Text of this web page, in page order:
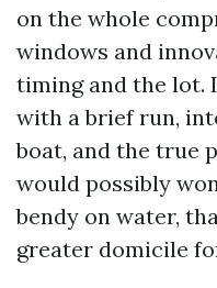
on the whole
windows and
timing and the lot.
with a brief run,
boat, and the true
would possibly
bendy on water,
greater domicile